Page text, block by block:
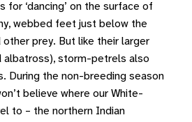
‘dancing’ on the surface of
webbed feet just below the
prey. But like their larger
albatross), storm-petrels also
During the non-breeding season
believe where our White-
to – the northern Indian